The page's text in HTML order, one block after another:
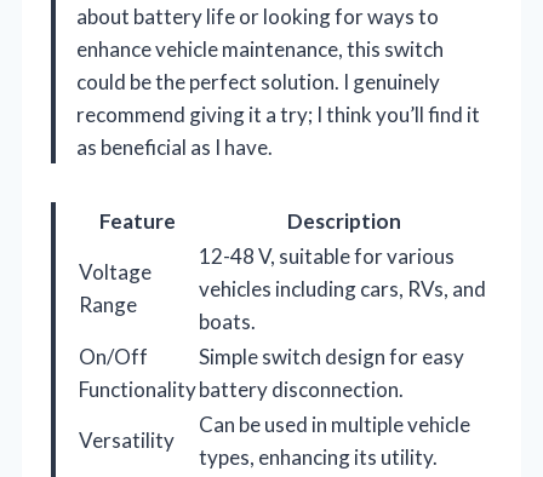
about battery life or looking for ways to
enhance vehicle maintenance, this switch
could be the perfect solution. I genuinely
recommend giving it a try; I think you’ll find it
as beneficial as I have.
Feature
Description
Voltage
Range
12-48 V, suitable for various
vehicles including cars, RVs, and
boats.
On/Off
Functionality
Simple switch design for easy
battery disconnection.
Versatility
Can be used in multiple vehicle
types, enhancing its utility.